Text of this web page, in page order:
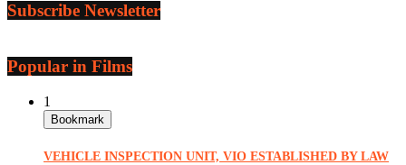
Subscribe Newsletter
Popular in Films
1
Bookmark
VEHICLE INSPECTION UNIT, VIO ESTABLISHED BY LAW